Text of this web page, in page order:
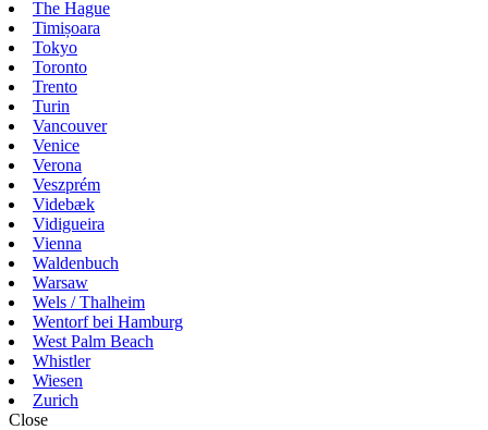
The Hague
Timișoara
Tokyo
Toronto
Trento
Turin
Vancouver
Venice
Verona
Veszprém
Videbæk
Vidigueira
Vienna
Waldenbuch
Warsaw
Wels / Thalheim
Wentorf bei Hamburg
West Palm Beach
Whistler
Wiesen
Zurich
Close